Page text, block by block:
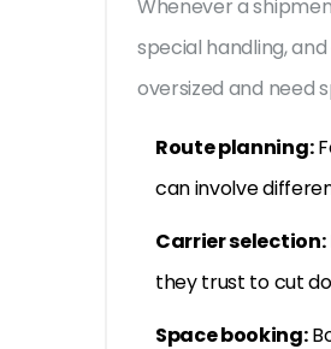
Whenever a
special handling,
oversized and need
Route planning:
can involve
Carrier selection:
they trust to cut
Space booking: